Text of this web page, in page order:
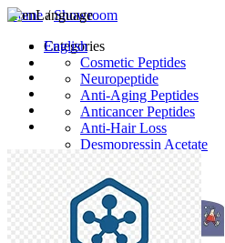
Language
English
Home/Showroom
Categories
Cosmetic Peptides
Neuropeptide
Anti-Aging Peptides
Anticancer Peptides
Anti-Hair Loss
Desmopressin Acetate
Raw Material
Latest Products